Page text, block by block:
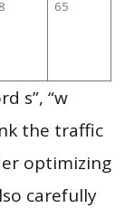
65
s”, “w
the traffic
optimizing
carefully